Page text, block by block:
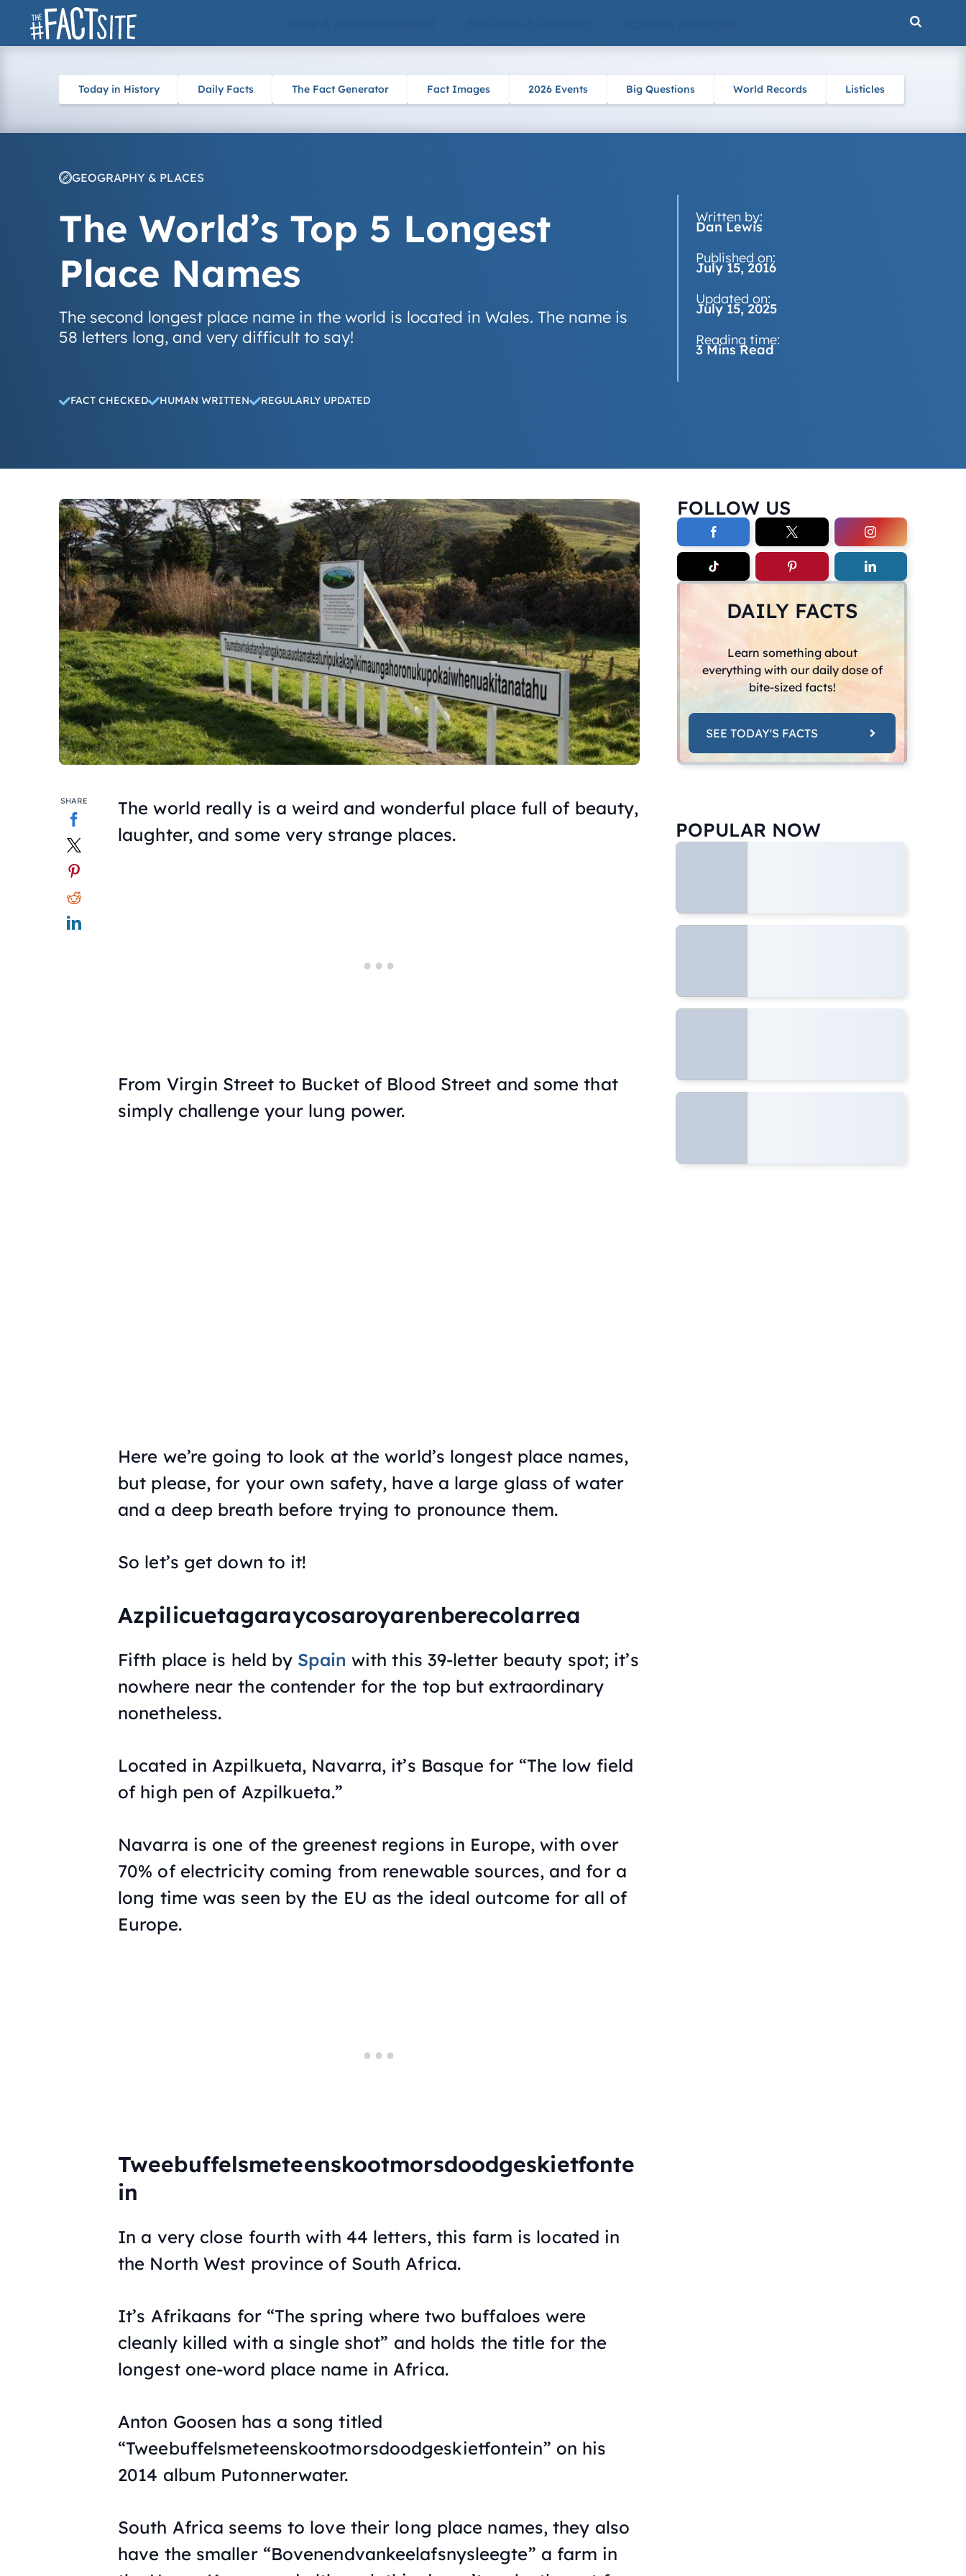
Skip
Today in History Daily Facts The Fact Generator Fact Images 2026 Events Big Questions World Records Listicles
GEOGRAPHY & PLACES
The World’s Top 5 Longest
Place Names
The second longest place name in the world is located in Wales. The name is
58 letters long, and very difficult to say!
Written by:
Dan Lewis
Published on:
July 15, 2016
Updated on:
July 15, 2025
Reading time:
3 Mins Read
FACT CHECKED HUMAN WRITTEN REGULARLY UPDATED
FOLLOW US
DAILY FACTS
Learn something about
everything with our daily dose of
bite-sized facts!
SEE TODAY'S FACTS
SHARE
The world really is a weird and wonderful place full of beauty,
laughter, and some very strange places.
From Virgin Street to Bucket of Blood Street and some that
simply challenge your lung power.
Here we’re going to look at the world’s longest place names,
but please, for your own safety, have a large glass of water
and a deep breath before trying to pronounce them.
So let’s get down to it!
Azpilicuetagaraycosaroyarenberecolarrea
Fifth place is held by Spain with this 39-letter beauty spot; it’s
nowhere near the contender for the top but extraordinary
nonetheless.
Located in Azpilkueta, Navarra, it’s Basque for “The low field
of high pen of Azpilkueta.”
Navarra is one of the greenest regions in Europe, with over
70% of electricity coming from renewable sources, and for a
long time was seen by the EU as the ideal outcome for all of
Europe.
Tweebuffelsmeteenskootmorsdoodgeskietfonte
in
In a very close fourth with 44 letters, this farm is located in
the North West province of South Africa.
It’s Afrikaans for “The spring where two buffaloes were
cleanly killed with a single shot” and holds the title for the
longest one-word place name in Africa.
Anton Goosen has a song titled
“Tweebuffelsmeteenskootmorsdoodgeskietfontein” on his
2014 album Putonnerwater.
South Africa seems to love their long place names, they also
have the smaller “Bovenendvankeelafsnysleegte” a farm in
POPULAR NOW